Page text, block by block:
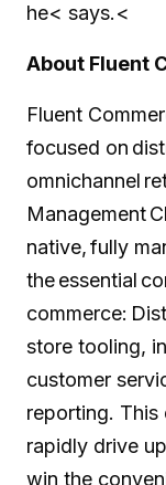
he< says.<
About Fluent
Fluent
focused on
omnichannel
Management
native, fully
the essential
commerce:
store tooling,
customer
reporting. This
rapidly drive
win the